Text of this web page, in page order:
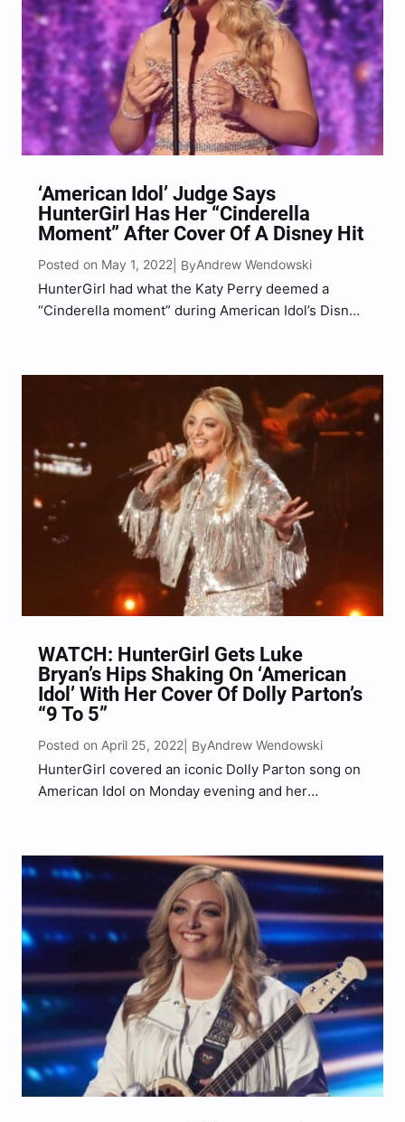
‘American Idol’ Judge Says
HunterGirl Has Her “Cinderella
Moment” After Cover Of A Disney Hit
Posted on May 1, 2022 | ByAndrew Wendowski
HunterGirl had what the Katy Perry deemed a
“Cinderella moment” during American Idol’s Disney
little sister’s favorite Disney movie,” Huntergirl
shared of Tangled, the…
WATCH: HunterGirl Gets Luke
Bryan’s Hips Shaking On ‘American
Idol’ With Her Cover Of Dolly Parton’s
“9 To 5”
Posted on April 25, 2022 | ByAndrew Wendowski
HunterGirl covered an iconic Dolly Parton song on
American Idol on Monday evening and her
from three songs that the Idol judges handpicked…